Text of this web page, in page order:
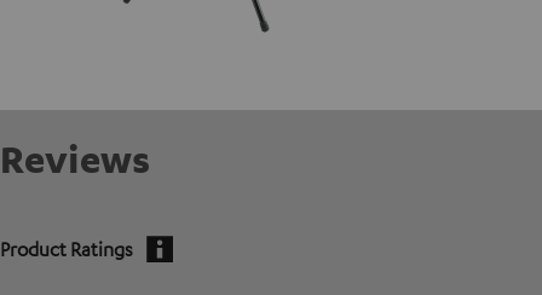
Reviews
Product Ratings